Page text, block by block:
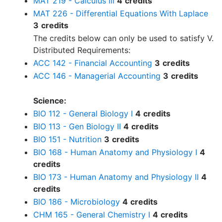
MAT 226 - Differential Equations With Laplace
3 credits
The credits below can only be used to satisfy V.
Distributed Requirements:
ACC 142 - Financial Accounting 3 credits
ACC 146 - Managerial Accounting 3 credits
Science:
BIO 112 - General Biology I 4 credits
BIO 113 - Gen Biology II 4 credits
BIO 151 - Nutrition 3 credits
BIO 168 - Human Anatomy and Physiology I 4
credits
BIO 173 - Human Anatomy and Physiology II 4
credits
BIO 186 - Microbiology 4 credits
CHM 165 - General Chemistry I 4 credits